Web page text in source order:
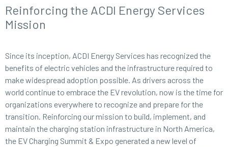
Reinforcing the ACDI Energy Services
Mission
Since its inception, ACDI Energy Services has recognized the
benefits of electric vehicles and the infrastructure required to
make widespread adoption possible. As drivers across the
world continue to embrace the EV revolution, now is the time for
organizations everywhere to recognize and prepare for the
transition. Reinforcing our mission to build, implement, and
maintain the charging station infrastructure in North America,
the EV Charging Summit & Expo generated a new level of